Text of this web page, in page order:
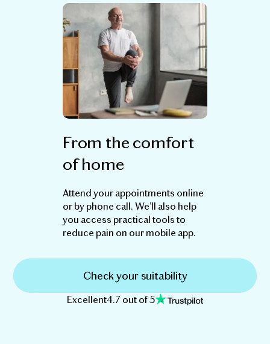
From the comfort
of home
Attend your appointments online
or by phone call. We’ll also help
you access practical tools to
reduce pain on our mobile app.
Check your suitability
Excellent4.7 out of 5